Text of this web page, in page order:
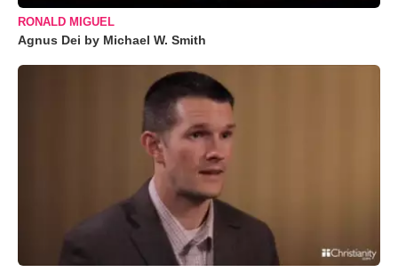
RONALD MIGUEL
Agnus Dei by Michael W. Smith